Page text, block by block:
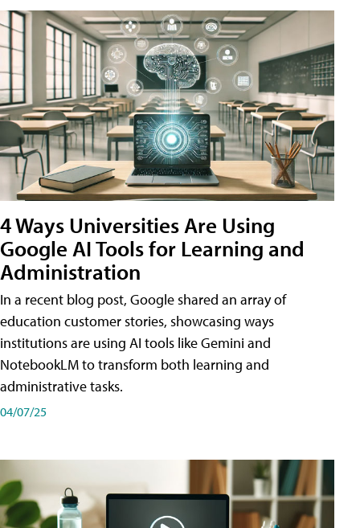
4 Ways Universities Are Using
Google AI Tools for Learning and
Administration
In a recent blog post, Google shared an array of
education customer stories, showcasing ways
institutions are using AI tools like Gemini and
NotebookLM to transform both learning and
administrative tasks.
04/07/25